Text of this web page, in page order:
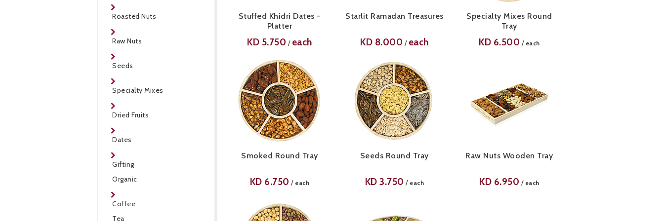
Roasted Nuts
Raw Nuts
Seeds
Specialty Mixes
Dried Fruits
Dates
Gifting
Organic
Coffee
Tea
Stuffed Khidri Dates -
Platter
KD 5.750 / each
Starlit Ramadan Treasures
KD 8.000 / each
Specialty Mixes Round
Tray
KD 6.500 / each
Smoked Round Tray
KD 6.750 / each
Seeds Round Tray
KD 3.750 / each
Raw Nuts Wooden Tray
KD 6.950 / each